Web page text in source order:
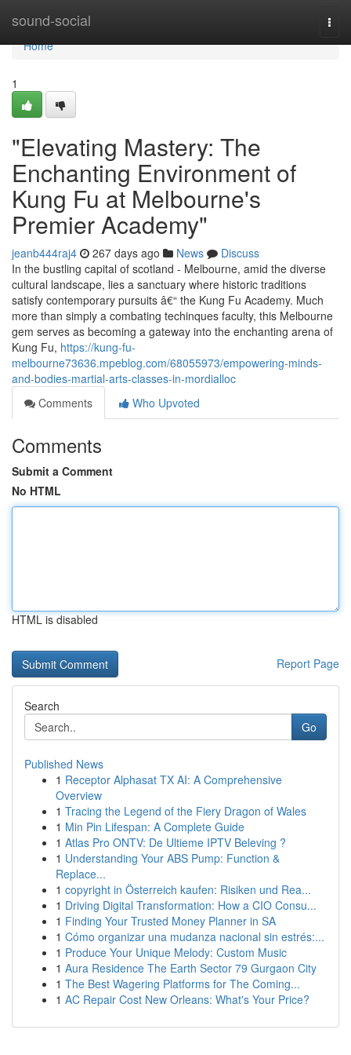
sound-social
Home
Home
1
"Elevating Mastery: The
Enchanting Environment of
Kung Fu at Melbourne's
Premier Academy"
jeanb444raj4 267 days ago News
Discuss
In the bustling capital of scotland - Melbourne, amid the diverse
cultural landscape, lies a sanctuary where historic traditions
satisfy contemporary pursuits â€“ the Kung Fu Academy. Much
more than simply a combating techinques faculty, this Melbourne
gem serves as becoming a gateway into the enchanting arena of
Kung Fu, https://kung-fu-
melbourne73636.mpeblog.com/68055973/empowering-minds-
and-bodies-martial-arts-classes-in-mordialloc
Comments
Who Upvoted
Comments
Submit a Comment
No HTML
HTML is disabled
Report Page
Search
Go
Published News
1 Receptor Alphasat TX AI: A Comprehensive
Overview
1 Tracing the Legend of the Fiery Dragon of Wales
1 Min Pin Lifespan: A Complete Guide
1 Atlas Pro ONTV: De Ultieme IPTV Beleving ?
1 Understanding Your ABS Pump: Function &
Replace...
1 copyright in Österreich kaufen: Risiken und Rea...
1 Driving Digital Transformation: How a CIO Consu...
1 Finding Your Trusted Money Planner in SA
1 Cómo organizar una mudanza nacional sin estrés:...
1 Produce Your Unique Melody: Custom Music
1 Aura Residence The Earth Sector 79 Gurgaon City
1 The Best Wagering Platforms for The Coming...
1 AC Repair Cost New Orleans: What's Your Price?